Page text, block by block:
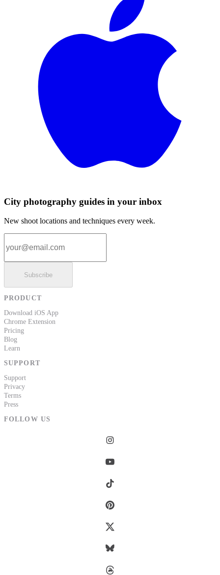
City photography guides in your inbox
New shoot locations and techniques every week.
Subscribe
PRODUCT
Download iOS App
Chrome Extension
Pricing
Blog
Learn
SUPPORT
Support
Privacy
Terms
Press
FOLLOW US